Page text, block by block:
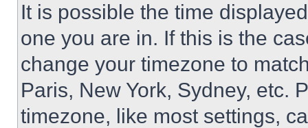
It is possible the time
one you are in. If this is the
change your timezone to
Paris, New York, Sydney, etc.
timezone, like most settings,